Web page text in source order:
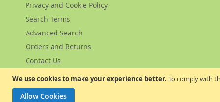
We use cookies to make your experience better. To comply with
Allow Cookies
Privacy and Cookie Policy
Search Terms
Advanced Search
Orders and Returns
Contact Us